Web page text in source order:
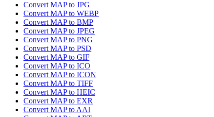
Convert MAP to JPG
Convert MAP to WEBP
Convert MAP to BMP
Convert MAP to JPEG
Convert MAP to PNG
Convert MAP to PSD
Convert MAP to GIF
Convert MAP to ICO
Convert MAP to ICON
Convert MAP to TIFF
Convert MAP to HEIC
Convert MAP to EXR
Convert MAP to AAI